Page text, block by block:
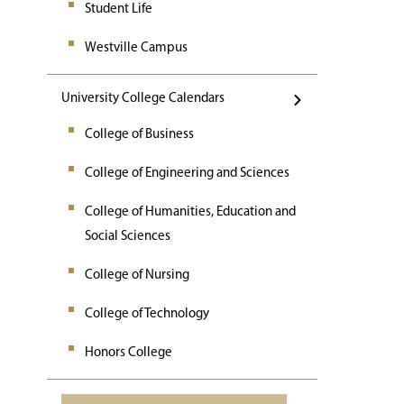
Student Life
Westville Campus
University College Calendars
College of Business
College of Engineering and Sciences
College of Humanities, Education and
Social Sciences
College of Nursing
College of Technology
Honors College